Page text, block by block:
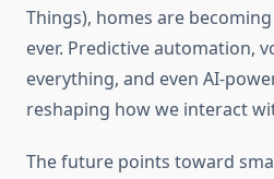
Things), homes are
ever. Predictive automation,
everything, and even AI-
reshaping how we interact
The future points toward